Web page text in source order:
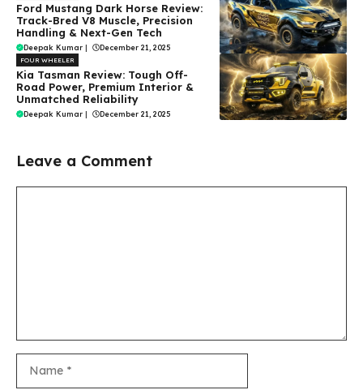
Ford Mustang Dark Horse Review:
Track-Bred V8 Muscle, Precision
Handling & Next-Gen Tech
Deepak Kumar | December 21, 2025
FOUR WHEELER
Kia Tasman Review: Tough Off-
Road Power, Premium Interior &
Unmatched Reliability
Deepak Kumar | December 21, 2025
Leave a Comment